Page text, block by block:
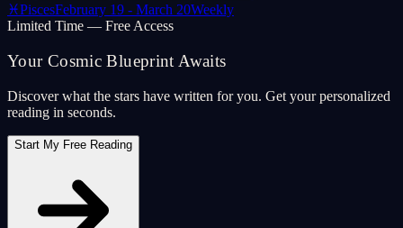
♓PiscesFebruary 19 - March 20Weekly
Limited Time — Free Access
Your Cosmic Blueprint Awaits
Discover what the stars have written for you. Get your personalized
reading in seconds.
Start My Free Reading